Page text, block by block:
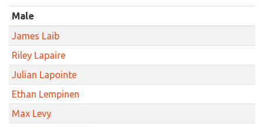
Male
James Laib
Riley Lapaire
Julian Lapointe
Ethan Lempinen
Max Levy